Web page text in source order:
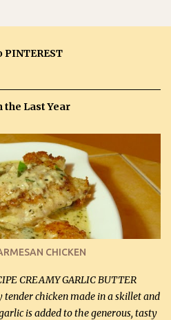
the Last Year
CHICKEN
CREAMY GARLIC BUTTER
tender chicken made in a skillet and
is added to the generous, tasty